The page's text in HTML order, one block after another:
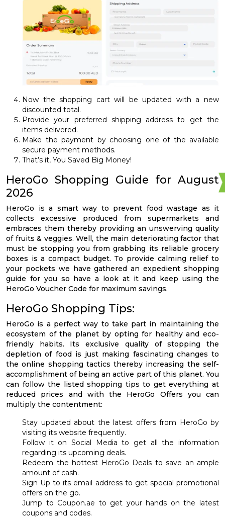
Now the shopping cart will be updated with a new
discounted total.
Provide your preferred shipping address to get the
items delivered.
Make the payment by choosing one of the available
secure payment methods.
That’s it, You Saved Big Money!
HeroGo Shopping Guide for August
2026
HeroGo is a smart way to prevent food wastage as it
collects excessive produced from supermarkets and
embraces them thereby providing an unswerving quality
of fruits & veggies. Well, the main deteriorating factor that
must be stopping you from grabbing its reliable grocery
boxes is a compact budget. To provide calming relief to
your pockets we have gathered an expedient shopping
guide for you so have a look at it and keep using the
HeroGo Voucher Code for maximum savings.
HeroGo Shopping Tips:
HeroGo is a perfect way to take part in maintaining the
ecosystem of the planet by opting for healthy and eco-
friendly habits. Its exclusive quality of stopping the
depletion of food is just making fascinating changes to
the online shopping tactics thereby increasing the self-
accomplishment of being an active part of this planet. You
can follow the listed shopping tips to get everything at
reduced prices and with the HeroGo Offers you can
multiply the contentment:
Stay updated about the latest offers from HeroGo by
visiting its website frequently.
Follow it on Social Media to get all the information
regarding its upcoming deals.
Redeem the hottest HeroGo Deals to save an ample
amount of cash.
Sign Up to its email address to get special promotional
offers on the go.
Jump to Coupon.ae to get your hands on the latest
coupons and codes.